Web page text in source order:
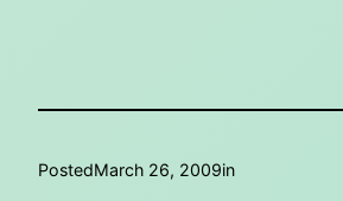
PostedMarch 26, 2009in